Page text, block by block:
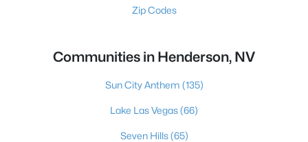
Zip Codes
Communities in Henderson, NV
Sun City Anthem (135)
Lake Las Vegas(66)
Seven Hills(65)